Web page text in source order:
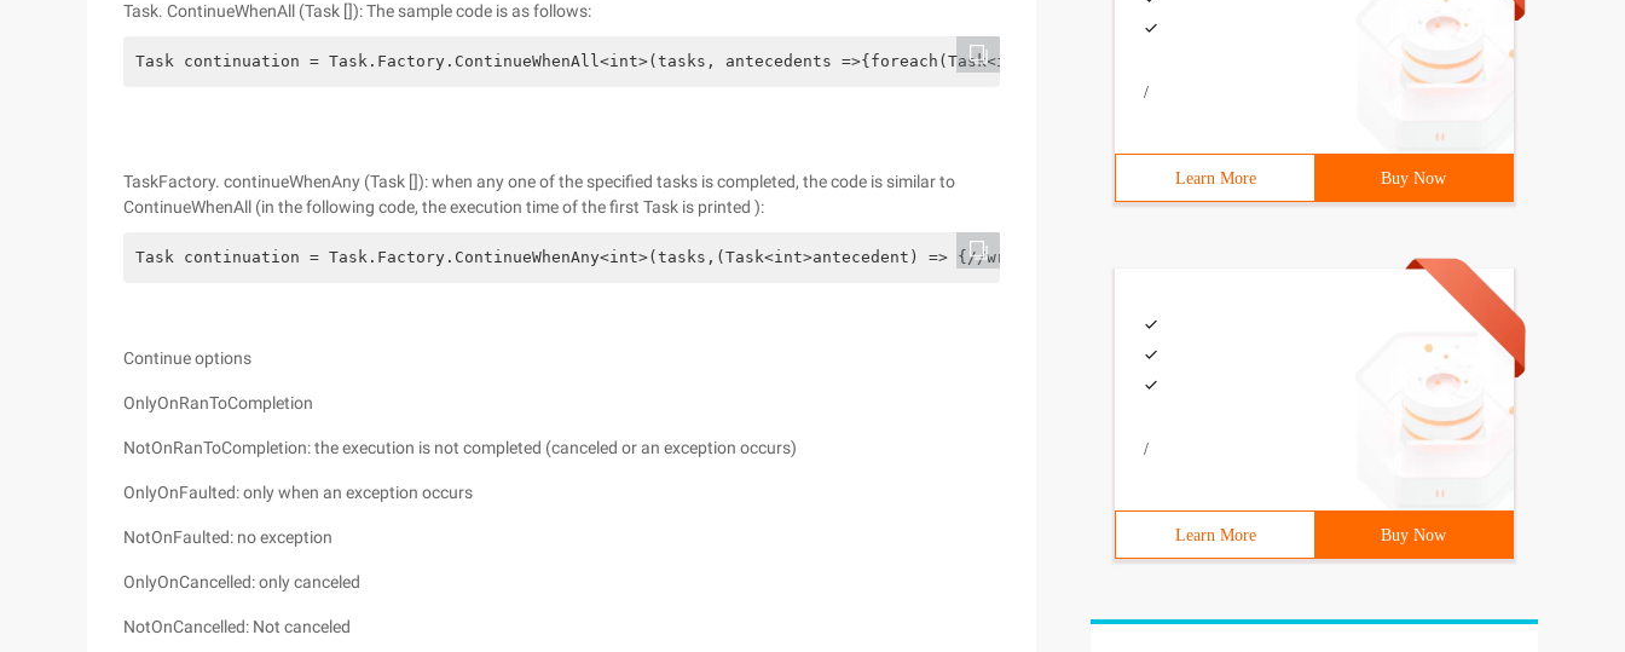
Task. ContinueWhenAll (Task []): The sample code is as follows:
Task continuation = Task.Factory.ContinueWhenAll<int>(tasks, antecedents =>{foreach(Task<int> t in antecedents) {// dosomething}});
TaskFactory. continueWhenAny (Task []): when any one of the specified tasks is completed, the code is similar to
ContinueWhenAll (in the following code, the execution time of the first Task is printed ):
Task continuation = Task.Factory.ContinueWhenAny<int>(tasks,(Task<int>antecedent) => {//write out a message using the antecedent
Continue options
OnlyOnRanToCompletion
NotOnRanToCompletion: the execution is not completed (canceled or an exception occurs)
OnlyOnFaulted: only when an exception occurs
NotOnFaulted: no exception
OnlyOnCancelled: only canceled
NotOnCancelled: Not canceled
/
Learn More Buy Now
/
Learn More Buy Now